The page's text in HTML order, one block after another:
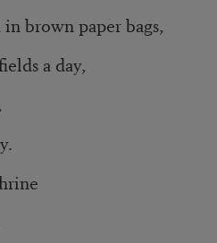
brown paper bags,
a day,